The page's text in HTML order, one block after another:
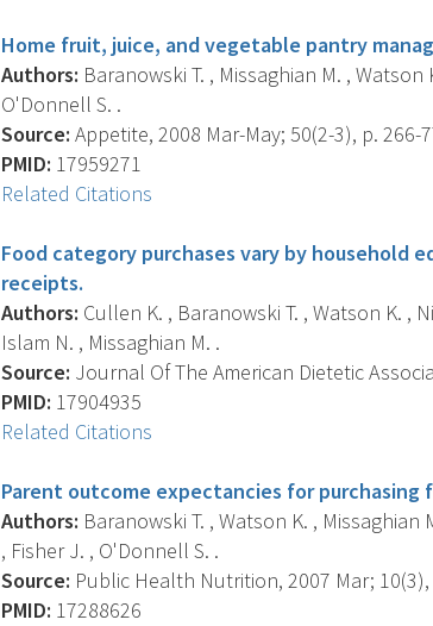
Home fruit, juice, and vegetable pantry
Authors: Baranowski T. , Missaghian M. ,
O'Donnell S. .
Source: Appetite, 2008 Mar-May; 50(2-3), p. 266-
PMID: 17959271
Related Citations
Food category purchases vary by household
receipts.
Authors: Cullen K. , Baranowski T. , Watson K. ,
Islam N. , Missaghian M. .
Source: Journal Of The American Dietetic
PMID: 17904935
Related Citations
Parent outcome expectancies for
Authors: Baranowski T. , Watson K. ,
, Fisher J. , O'Donnell S. .
Source: Public Health Nutrition, 2007 Mar; 10(3),
PMID: 17288626